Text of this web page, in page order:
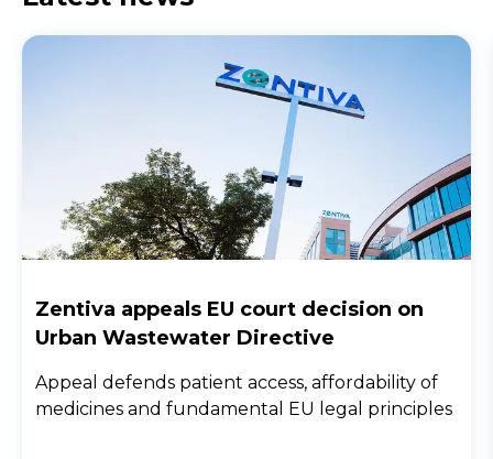
Zentiva appeals EU court decision on
Urban Wastewater Directive
Appeal defends patient access, affordability of
medicines and fundamental EU legal principles